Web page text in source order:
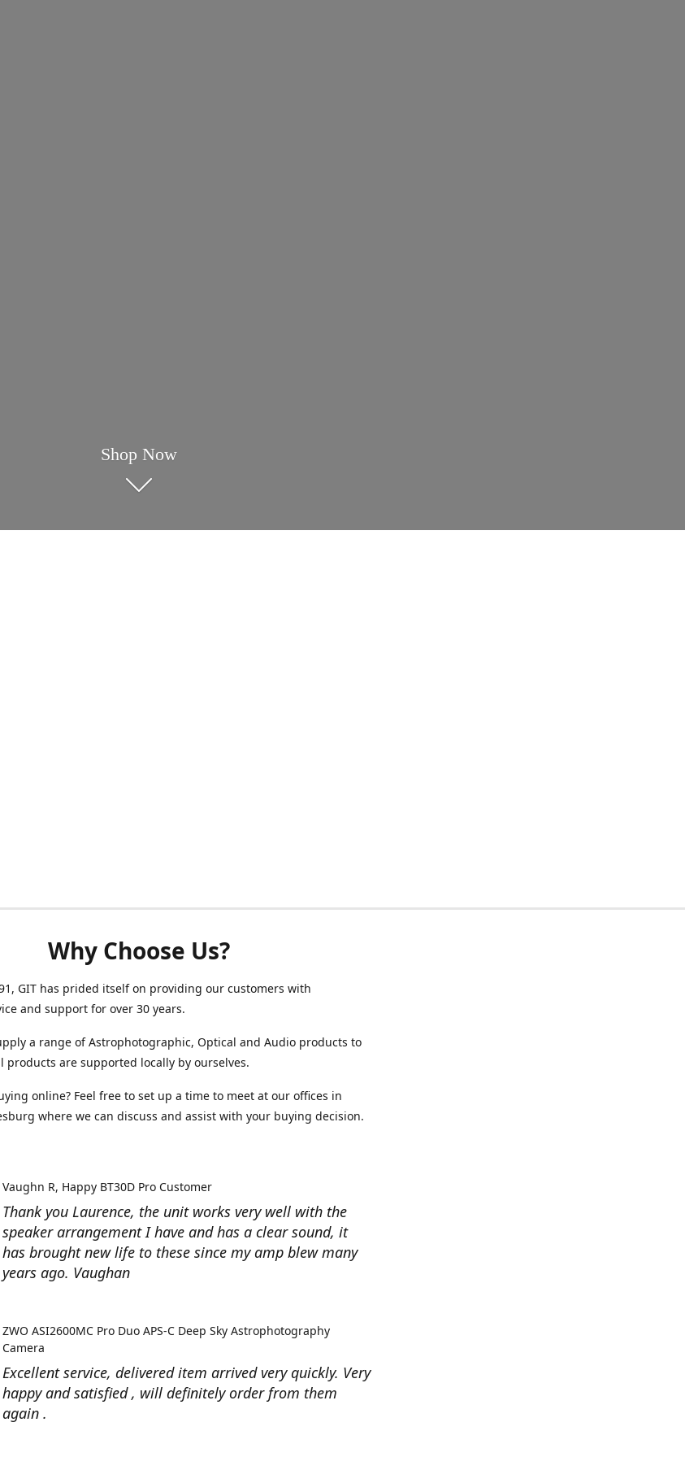
Shop Now
Why Choose Us?
GIT has prided itself on providing our customers with
and support for over 30 years.
a range of Astrophotographic, Optical and Audio products to
products are supported locally by ourselves.
online? Feel free to set up a time to meet at our offices in
where we can discuss and assist with your buying decision.
Thank you Laurence, the unit works very well with the
speaker arrangement I have and has a clear sound, it
has brought new life to these since my amp blew many
years ago. Vaughan
Vaughn R Happy BT30D Pro Customer
Excellent service, delivered item arrived very quickly. Very
happy and satisfied , will definitely order from them
again .
ZWO ASI2600MC Pro Duo APS-C Deep Sky Astrophotography
Camera